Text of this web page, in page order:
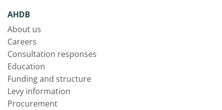
AHDB
About us
Careers
Consultation responses
Education
Funding and structure
Levy information
Procurement